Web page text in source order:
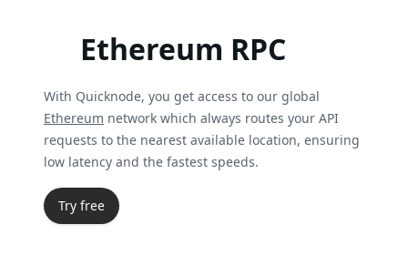
Ethereum RPC
With Quicknode, you get access to our global
Ethereum network which always routes your API
requests to the nearest available location, ensuring
low latency and the fastest speeds.
Try free